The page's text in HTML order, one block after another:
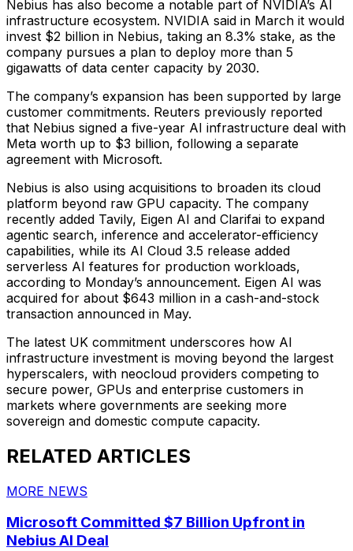
Nebius has also become a notable part of NVIDIA’s AI
infrastructure ecosystem. NVIDIA said in March it would
invest $2 billion in Nebius, taking an 8.3% stake, as the
company pursues a plan to deploy more than 5
gigawatts of data center capacity by 2030.
The company’s expansion has been supported by large
customer commitments. Reuters previously reported
that Nebius signed a five-year AI infrastructure deal with
Meta worth up to $3 billion, following a separate
agreement with Microsoft.
Nebius is also using acquisitions to broaden its cloud
platform beyond raw GPU capacity. The company
recently added Tavily, Eigen AI and Clarifai to expand
agentic search, inference and accelerator-efficiency
capabilities, while its AI Cloud 3.5 release added
serverless AI features for production workloads,
according to Monday’s announcement. Eigen AI was
acquired for about $643 million in a cash-and-stock
transaction announced in May.
The latest UK commitment underscores how AI
infrastructure investment is moving beyond the largest
hyperscalers, with neocloud providers competing to
secure power, GPUs and enterprise customers in
markets where governments are seeking more
sovereign and domestic compute capacity.
RELATED ARTICLES
MORE NEWS
Microsoft Committed $7 Billion Upfront in
Nebius AI Deal